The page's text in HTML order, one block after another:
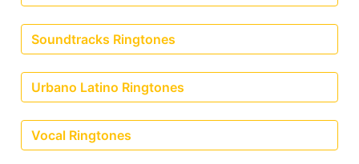
Soundtracks Ringtones
Urbano Latino Ringtones
Vocal Ringtones